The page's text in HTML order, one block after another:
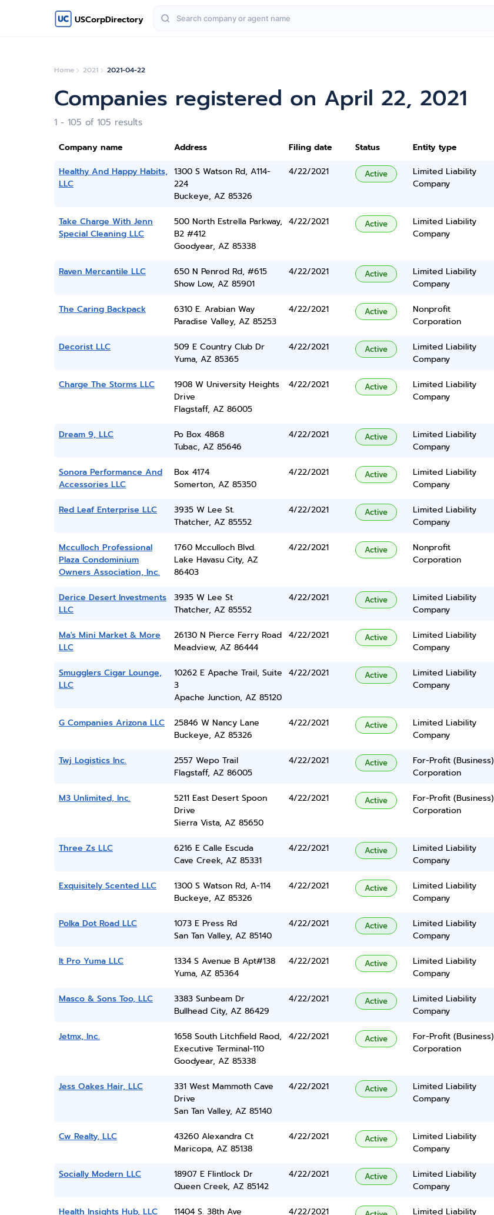
USCorpDirectory
Home 2021 2021-04-22
Companies registered on April 22, 2021
1 - 105 of 105 results
Company name Address Filing date Status Entity type
Healthy And Happy Habits,
LLC
1300 S Watson Rd, A114-
224
Buckeye, AZ 85326
4/22/2021 Active
Limited Liability
Company
Take Charge With Jenn
Special Cleaning LLC
500 North Estrella Parkway,
B2 #412
Goodyear, AZ 85338
4/22/2021 Active
Limited Liability
Company
Raven Mercantile LLC
650 N Penrod Rd, #615
Show Low, AZ 85901
4/22/2021 Active
Limited Liability
Company
The Caring Backpack
6310 E. Arabian Way
Paradise Valley, AZ 85253
4/22/2021 Active
Nonprofit
Corporation
Decorist LLC
509 E Country Club Dr
Yuma, AZ 85365
4/22/2021 Active
Limited Liability
Company
Charge The Storms LLC
1908 W University Heights
Drive
Flagstaff, AZ 86005
4/22/2021 Active
Limited Liability
Company
Dream 9, LLC
Po Box 4868
Tubac, AZ 85646
4/22/2021 Active
Limited Liability
Company
Sonora Performance And
Accessories LLC
Box 4174
Somerton, AZ 85350
4/22/2021 Active
Limited Liability
Company
Red Leaf Enterprise LLC
3935 W Lee St.
Thatcher, AZ 85552
4/22/2021 Active
Limited Liability
Company
Mcculloch Professional
Plaza Condominium
Owners Association, Inc.
1760 Mcculloch Blvd.
Lake Havasu City, AZ
86403
4/22/2021 Active
Nonprofit
Corporation
Derice Desert Investments
LLC
3935 W Lee St
Thatcher, AZ 85552
4/22/2021 Active
Limited Liability
Company
Ma's Mini Market & More
LLC
26130 N Pierce Ferry Road
Meadview, AZ 86444
4/22/2021 Active
Limited Liability
Company
Smugglers Cigar Lounge,
LLC
10262 E Apache Trail, Suite
3
Apache Junction, AZ 85120
4/22/2021 Active
Limited Liability
Company
G Companies Arizona LLC
25846 W Nancy Lane
Buckeye, AZ 85326
4/22/2021 Active
Limited Liability
Company
Twj Logistics Inc.
2557 Wepo Trail
Flagstaff, AZ 86005
4/22/2021 Active
For-Profit (Business)
Corporation
M3 Unlimited, Inc.
5211 East Desert Spoon
Drive
Sierra Vista, AZ 85650
4/22/2021 Active
For-Profit (Business)
Corporation
Three Zs LLC
6216 E Calle Escuda
Cave Creek, AZ 85331
4/22/2021 Active
Limited Liability
Company
Exquisitely Scented LLC
1300 S Watson Rd, A-114
Buckeye, AZ 85326
4/22/2021 Active
Limited Liability
Company
Polka Dot Road LLC
1073 E Press Rd
San Tan Valley, AZ 85140
4/22/2021 Active
Limited Liability
Company
It Pro Yuma LLC
1334 S Avenue B Apt#138
Yuma, AZ 85364
4/22/2021 Active
Limited Liability
Company
Masco & Sons Too, LLC
3383 Sunbeam Dr
Bullhead City, AZ 86429
4/22/2021 Active
Limited Liability
Company
Jetmx, Inc.
1658 South Litchfield Raod,
Executive Terminal-110
Goodyear, AZ 85338
4/22/2021 Active
For-Profit (Business)
Corporation
Jess Oakes Hair, LLC
331 West Mammoth Cave
Drive
San Tan Valley, AZ 85140
4/22/2021 Active
Limited Liability
Company
Cw Realty, LLC
43260 Alexandra Ct
Maricopa, AZ 85138
4/22/2021 Active
Limited Liability
Company
Socially Modern LLC
18907 E Flintlock Dr
Queen Creek, AZ 85142
4/22/2021 Active
Limited Liability
Company
Health Insights Hub, LLC
11404 S. 38th Ave
4/22/2021
Limited Liability